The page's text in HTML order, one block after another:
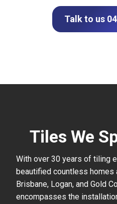
Talk to us
Tiles We
With over 30 years of tiling
beautified countless
Brisbane, Logan, and Gold
encompasses the